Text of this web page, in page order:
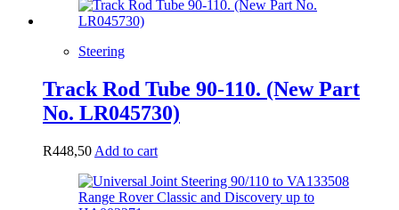
Steering
Track Rod Tube 90-110. (New Part
No. LR045730)
R448,50 Add to cart